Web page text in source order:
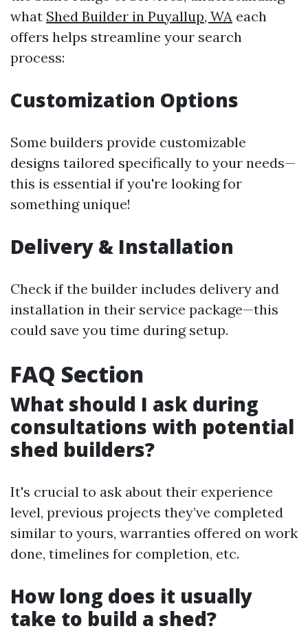
what Shed Builder in Puyallup, WA each
offers helps streamline your search
process:
Customization Options
Some builders provide customizable
designs tailored specifically to your needs—
this is essential if you're looking for
something unique!
Delivery & Installation
Check if the builder includes delivery and
installation in their service package—this
could save you time during setup.
FAQ Section
What should I ask during
consultations with potential
shed builders?
It's crucial to ask about their experience
level, previous projects they’ve completed
similar to yours, warranties offered on work
done, timelines for completion, etc.
How long does it usually
take to build a shed?